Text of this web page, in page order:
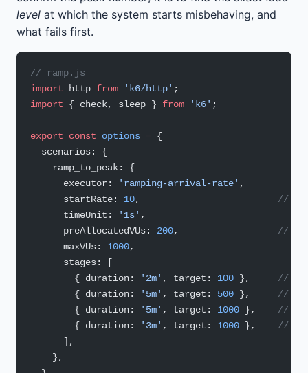
level at which the system starts misbehaving, and
what fails first.
// ramp.js
import http from 'k6/http' ;
import { check, sleep } from 'k6' ;
export const options = {
  scenarios: {
    ramp_to_peak: {
      executor:
'ramping-arrival-rate' ,
      startRate:
10, //
      timeUnit:
'1s' ,
      preAllocatedVUs:
200, //
      maxVUs:
1000,
      stages: [
        { duration:
'2m' , target: 100 }, //
        { duration:
'5m' , target: 500 }, //
        { duration:
'5m' , target: 1000 }, //
        { duration:
'3m' , target: 1000 }, //
      ],
    },